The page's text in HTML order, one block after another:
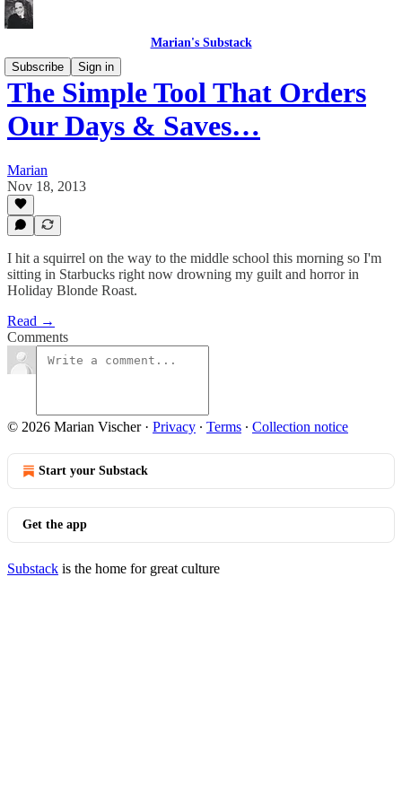
Marian's Substack
Subscribe
Sign in
The Simple Tool That Orders
Our Days & Saves…
Marian
Nov 18, 2013
I hit a squirrel on the way to the middle school this morning so I'm
sitting in Starbucks right now drowning my guilt and horror in
Holiday Blonde Roast.
Read →
Comments
© 2026 Marian Vischer· Privacy ∙ Terms ∙ Collection notice
Start your Substack
Get the app
Substack is the home for great culture